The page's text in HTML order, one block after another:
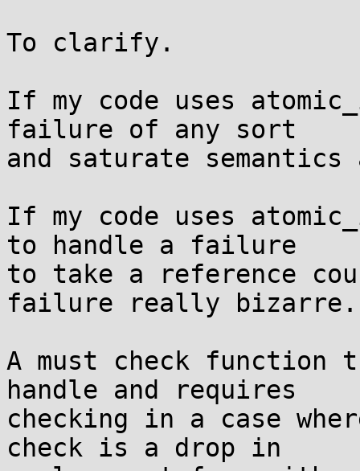
To clarify.
If my code uses
failure of any sort
and saturate
If my code uses
to handle a failure
to take a reference
failure really bizarre.
A must check function
handle and requires
checking in a case
check is a drop in